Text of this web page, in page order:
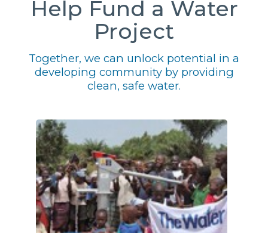
Help Fund a Water
Project
Together, we can unlock potential in a
developing community by providing
clean, safe water.